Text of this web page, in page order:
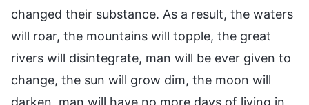
changed their substance. As a result, the waters
will roar, the mountains will topple, the great
rivers will disintegrate, man will be ever given to
change, the sun will grow dim, the moon will
darken, man will have no more days of living in